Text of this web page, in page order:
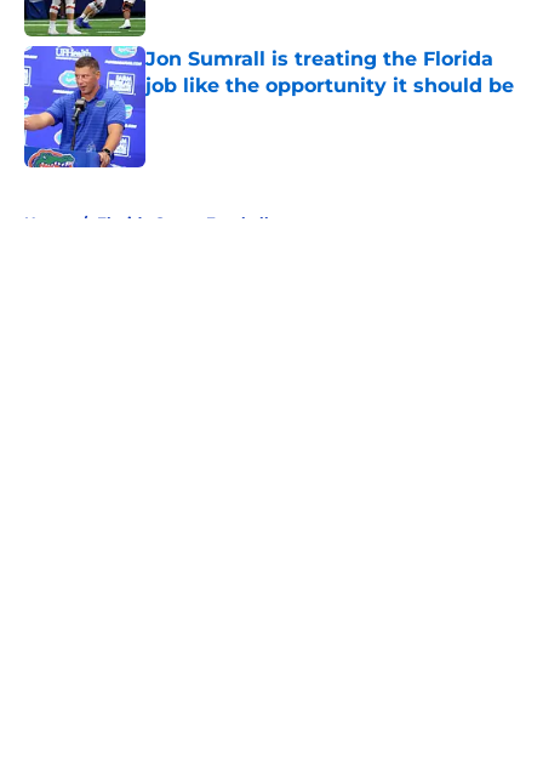
Published by on Invalid Date
Jon Sumrall is treating the Florida
job like the opportunity it should be
Published by on Invalid Date
Home / Florida Gators Football